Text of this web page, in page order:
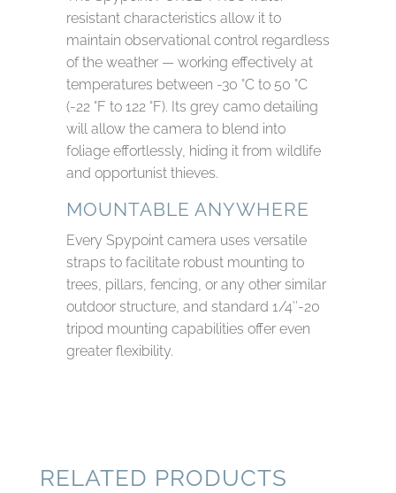
resistant characteristics allow it to
maintain observational control regardless
of the weather — working effectively at
temperatures between -30 °C to 50 °C
(-22 °F to 122 °F). Its grey camo detailing
will allow the camera to blend into
foliage effortlessly, hiding it from wildlife
and opportunist thieves.
MOUNTABLE ANYWHERE
Every Spypoint camera uses versatile
straps to facilitate robust mounting to
trees, pillars, fencing, or any other similar
outdoor structure, and standard 1/4″-20
tripod mounting capabilities offer even
greater flexibility.
RELATED PRODUCTS